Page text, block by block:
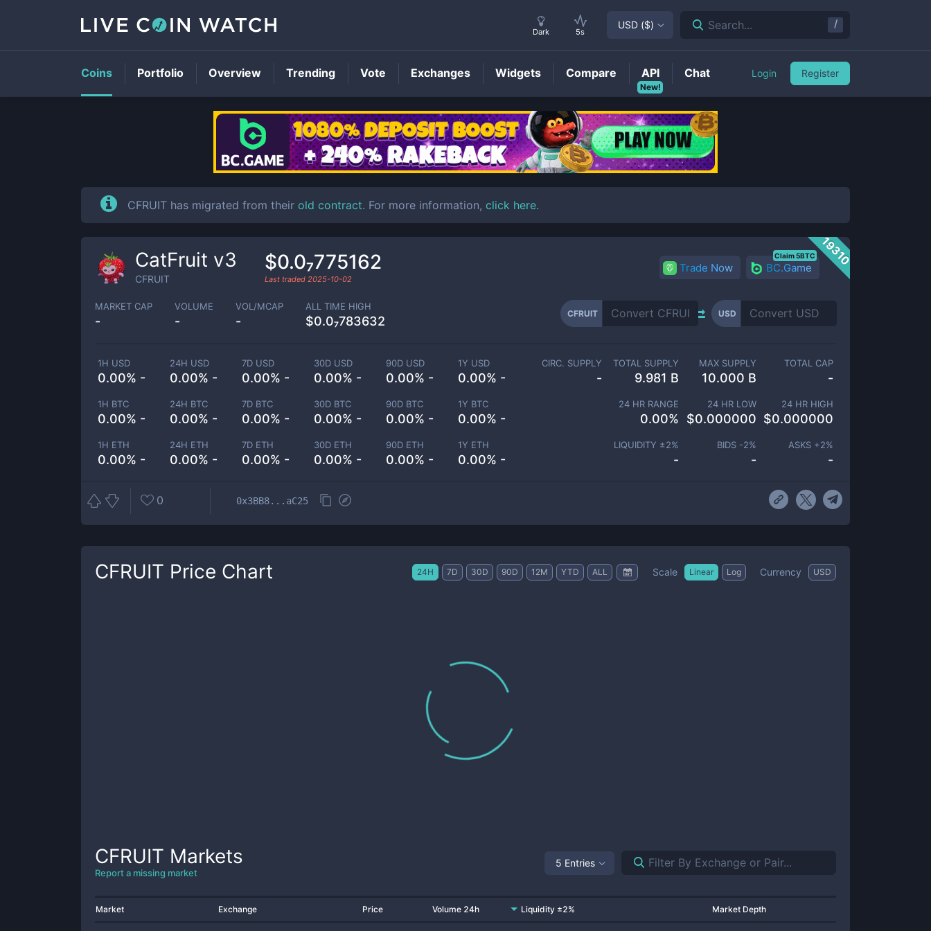
CFRUITPrice
CFRUIT has migrated from their old contract. For more information, click here.
19310
CatFruit v3
CFRUIT
$0.0₇775162
Last traded 2025-10-02
Trade Now BC.Game
Claim 5BTC
MARKET CAP
-
VOLUME
-
VOL/MCAP
-
ALL TIME HIGH
$0.0₇783632
CFRUIT USD
1H USD
0.00% -
24H USD
0.00% -
7D USD
0.00% -
30D USD
0.00% -
90D USD
0.00% -
1Y USD
0.00% -
1H BTC
0.00% -
24H BTC
0.00% -
7D BTC
0.00% -
30D BTC
0.00% -
90D BTC
0.00% -
1Y BTC
0.00% -
1H ETH
0.00% -
24H ETH
0.00% -
7D ETH
0.00% -
30D ETH
0.00% -
90D ETH
0.00% -
1Y ETH
0.00% -
CIRC. SUPPLY
-
TOTAL SUPPLY
9.981 B
MAX SUPPLY
10.000 B
TOTAL CAP
-
24 HR RANGE
0.00%
24 HR LOW
$0.000000
24 HR HIGH
$0.000000
LIQUIDITY ±2%
-
BIDS -2%
-
ASKS +2%
-
0 0x3BB8...aC25
CFRUIT Price Chart 24H 7D 30D 90D 12M YTD ALL Scale Linear Log Currency USD
CFRUIT Markets
Report a missing market
5 Entries
Market Exchange Price Volume 24h Liquidity ±2% Market Depth
Dark 5s
USD ($) Search... /
Coins Portfolio Overview Trending Vote Exchanges Widgets Compare
New!
API Chat Login Register